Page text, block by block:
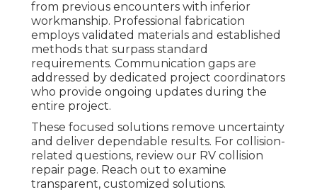
from previous encounters with inferior
workmanship. Professional fabrication
employs validated materials and established
methods that surpass standard
requirements. Communication gaps are
addressed by dedicated project coordinators
who provide ongoing updates during the
entire project.
These focused solutions remove uncertainty
and deliver dependable results. For collision-
related questions, review our RV collision
repair page. Reach out to examine
transparent, customized solutions.